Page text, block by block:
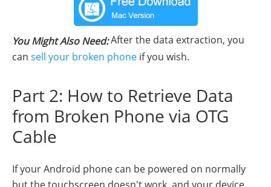
You Might Also Need:After the data extraction, you
can sell your broken phone if you wish.
Part 2: How to Retrieve Data
from Broken Phone via OTG
Cable
If your Android phone can be powered on normally